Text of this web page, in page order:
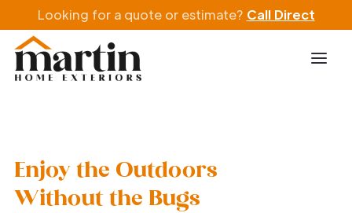
Looking for a quote or estimate? Call Direct
Enjoy the Outdoors
Without the Bugs